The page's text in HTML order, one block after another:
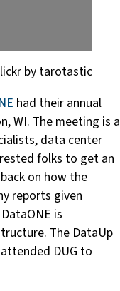
by tarotastic
had their annual
WI. The meeting is a
data center
folks to get an
on how the
reports given
is
The DataUp
DUG to